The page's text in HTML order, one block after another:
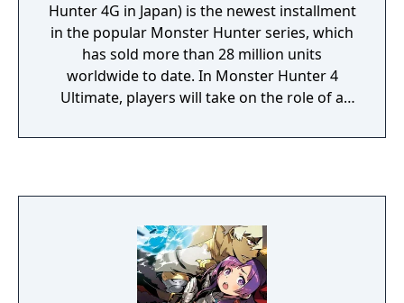
Hunter 4G in Japan) is the newest installment
in the popular Monster Hunter series, which
has sold more than 28 million units
worldwide to date. In Monster Hunter 4
Ultimate, players will take on the role of a
to explore new lands and towns along the
resources used for weapons and equipment.
Launching on Nintendo 3DS, Monster
Hunter 4 Ultimate represents the biggest
leap forward ever for the series with more